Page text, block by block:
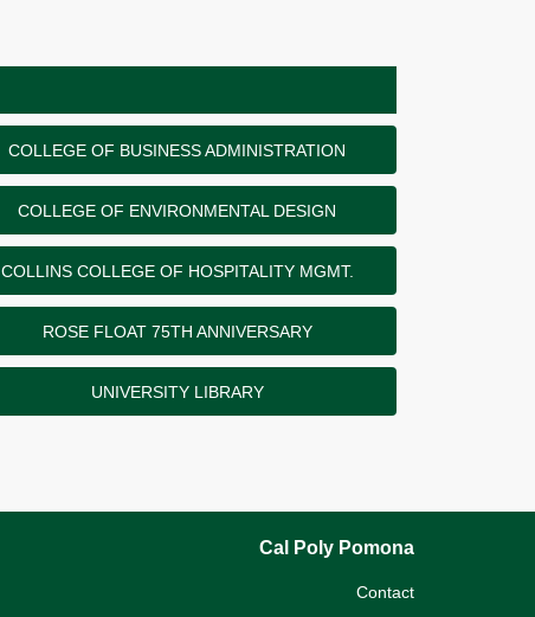
COLLEGE OF BUSINESS ADMINISTRATION
COLLEGE OF ENVIRONMENTAL DESIGN
COLLINS COLLEGE OF HOSPITALITY MGMT.
ROSE FLOAT 75TH ANNIVERSARY
UNIVERSITY LIBRARY
Cal Poly Pomona
Contact